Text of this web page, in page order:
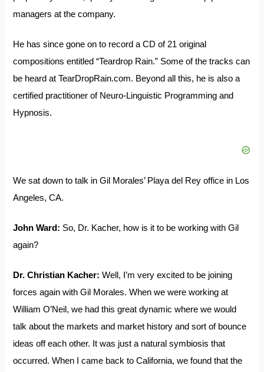
managers at the company.
He has since gone on to record a CD of 21 original
compositions entitled “Teardrop Rain.” Some of the tracks can
be heard atTearDropRain.com. Beyond all this, he is also a
certified practitioner of Neuro-Linguistic Programming and
Hypnosis.
We sat down to talk in Gil Morales’ Playa del Rey office in Los
Angeles, CA.
John Ward: So, Dr. Kacher, how is it to be working with Gil
again?
Dr. Christian Kacher:Well, I’m very excited to be joining
forces again with Gil Morales. When we were working at
William O’Neil, we had this great dynamic where we would
talk about the markets and market history and sort of bounce
ideas off each other. It was just a natural symbiosis that
occurred. When I came back to California, we found that the